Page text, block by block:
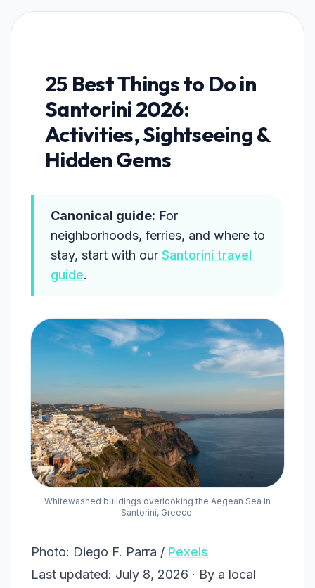
25 Best Things to Do in
Santorini 2026:
Activities, Sightseeing &
Hidden Gems
Canonical guide: For
neighborhoods, ferries, and where to
stay, start with our Santorini travel
guide.
Whitewashed buildings overlooking the Aegean Sea in
Santorini, Greece.
Photo: Diego F. Parra / Pexels
Last updated: July 8, 2026 · By a local